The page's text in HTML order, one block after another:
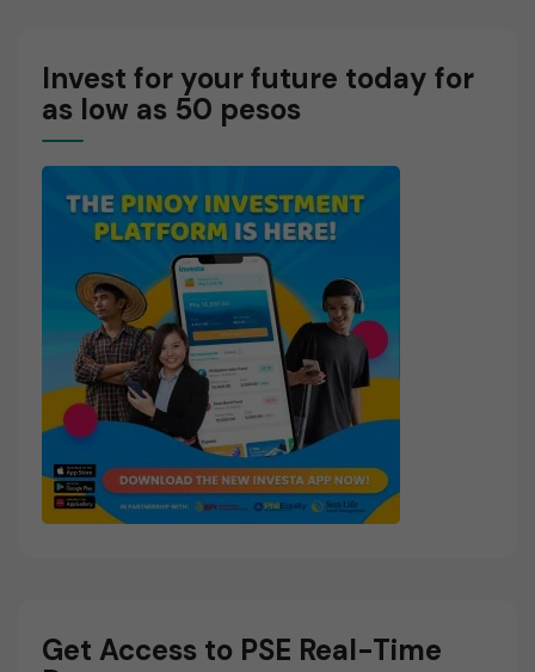
Invest for your future today for
as low as 50 pesos
Get Access to PSE Real-Time